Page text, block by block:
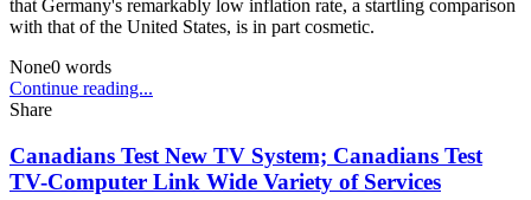
that Germany's remarkably low inflation rate, a startling comparison
with that of the United States, is in part cosmetic.
None0 words
Continue reading...
Share
Canadians Test New TV System; Canadians Test
TV-Computer Link Wide Variety of Services